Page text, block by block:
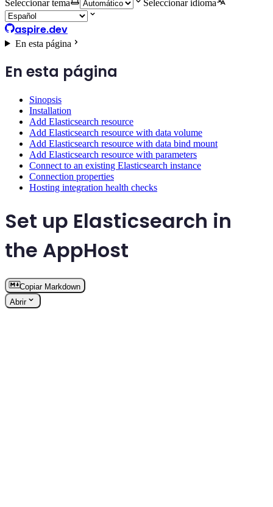
Seleccionar tema
Seleccionar idioma
aspire.dev
En esta página
En esta página
Sinopsis
Installation
Add Elasticsearch resource
Add Elasticsearch resource with data volume
Add Elasticsearch resource with data bind mount
Add Elasticsearch resource with parameters
Connect to an existing Elasticsearch instance
Connection properties
Hosting integration health checks
Set up Elasticsearch in
the AppHost
Copiar Markdown
Abrir